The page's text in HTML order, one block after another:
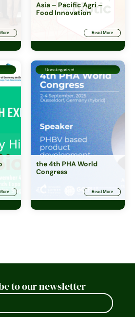
Asia – Pacific Agri –
Food Innovation
Read More
Uncategorized
the 4th PHA World
Congress
Read More
to our newsletter